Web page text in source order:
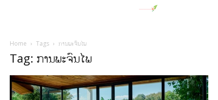
Home Tags ການພະຈົນໄພ
Tag: ການພະຈົນໄພ